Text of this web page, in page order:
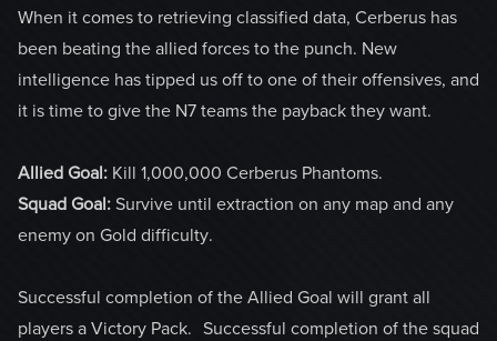
When it comes to retrieving classified data, Cerberus has
been beating the allied forces to the punch. New
intelligence has tipped us off to one of their offensives, and
it is time to give the N7 teams the payback they want.
Allied Goal: Kill 1,000,000 Cerberus Phantoms.
Squad Goal: Survive until extraction on any map and any
enemy on Gold difficulty.
Successful completion of the Allied Goal will grant all
players a Victory Pack. Successful completion of the squad